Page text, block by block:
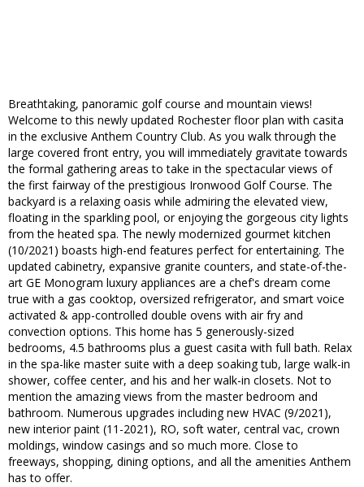
Breathtaking, panoramic golf course and mountain views!
Welcome to this newly updated Rochester floor plan with casita
in the exclusive Anthem Country Club. As you walk through the
large covered front entry, you will immediately gravitate towards
the formal gathering areas to take in the spectacular views of
the first fairway of the prestigious Ironwood Golf Course. The
backyard is a relaxing oasis while admiring the elevated view,
floating in the sparkling pool, or enjoying the gorgeous city lights
from the heated spa. The newly modernized gourmet kitchen
(10/2021) boasts high-end features perfect for entertaining. The
updated cabinetry, expansive granite counters, and state-of-the-
art GE Monogram luxury appliances are a chef's dream come
true with a gas cooktop, oversized refrigerator, and smart voice
activated & app-controlled double ovens with air fry and
convection options. This home has 5 generously-sized
bedrooms, 4.5 bathrooms plus a guest casita with full bath. Relax
in the spa-like master suite with a deep soaking tub, large walk-in
shower, coffee center, and his and her walk-in closets. Not to
mention the amazing views from the master bedroom and
bathroom. Numerous upgrades including new HVAC (9/2021),
new interior paint (11-2021), RO, soft water, central vac, crown
moldings, window casings and so much more. Close to
freeways, shopping, dining options, and all the amenities Anthem
has to offer.